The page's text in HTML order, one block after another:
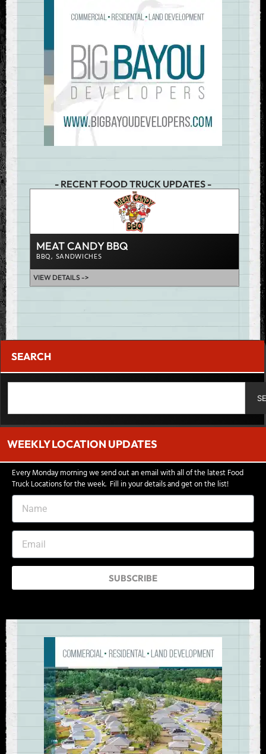
- RECENT FOOD TRUCK UPDATES -
MEAT CANDY BBQ
BBQ, SANDWICHES
VIEW DETAILS ->
VIEW
SEARCH
WEEKLY LOCATION UPDATES
Every Monday morning we send out an email with all of the latest Food
Truck Locations for the week. Fill in your details and get on the list!
SUBSCRIBE